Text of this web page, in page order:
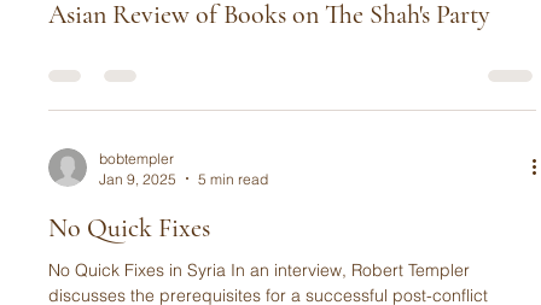
Mar 23
0 min read
Asian Review of Books on The Shah's Party
Jan 9, 2025
5 min read
No Quick Fixes